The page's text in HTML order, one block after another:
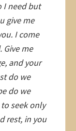
I need but
give me
I come
Give me
and your
do we
do we
seek only
rest, in you